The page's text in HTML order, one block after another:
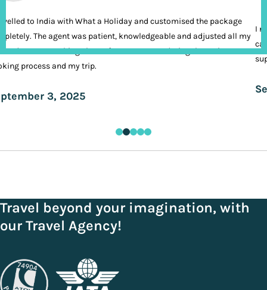
to India with What a Holiday and customised the package
The agent was patient, knowledgeable and adjusted all my
It was nothing short of VIP treatment during the entire
process and my trip.
3, 2025
I
Travel beyond your imagination, with
our Travel Agency!